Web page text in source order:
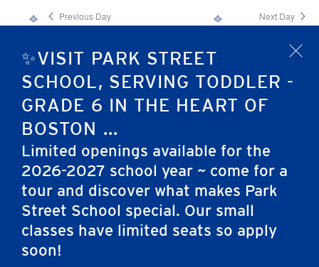
✨VISIT PARK STREET
SCHOOL, SERVING TODDLER -
GRADE 6 IN THE HEART OF
BOSTON ...
Limited openings available for the
2026-2027 school year ~ come for a
tour and discover what makes Park
Street School special. Our small
classes have limited seats so apply
soon!
x
Previous Day Next Day
Subscribe to calendar
Home